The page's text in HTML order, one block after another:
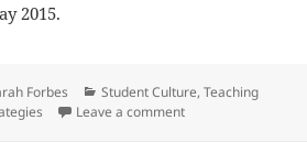
2015.
Forbes Categories
Student Culture,Teaching
Leave a commenton ‘As Long As